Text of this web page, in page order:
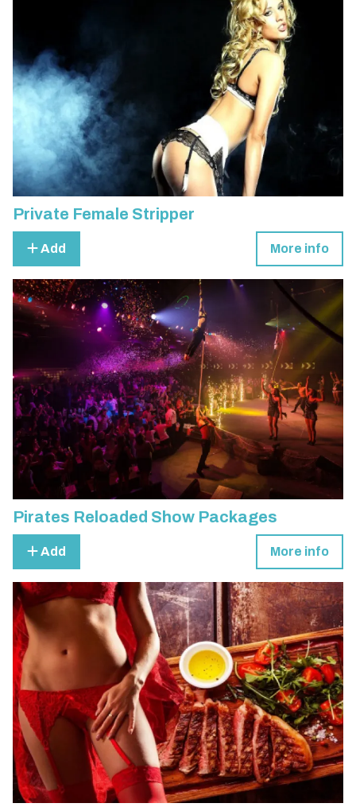
Private Female Stripper
Add More info
Pirates Reloaded Show Packages
Add More info